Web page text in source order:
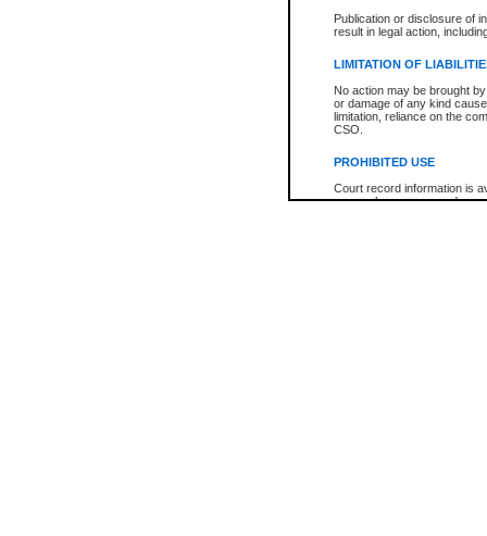
Publication or disclosure of
result in legal action,
LIMITATION OF
No action may be brought
or damage of any kind
limitation, reliance on the
CSO.
PROHIBITED USE
Court record information is
research purposes and may